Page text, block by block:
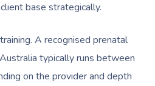
base strategically.
A recognised prenatal
typically runs between
on the provider and depth
Book A
At Home